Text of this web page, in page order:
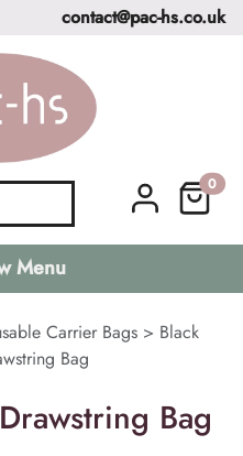
contact@pac-hs.co.uk
0
Menu
Carrier Bags> Black
Bag
Bag